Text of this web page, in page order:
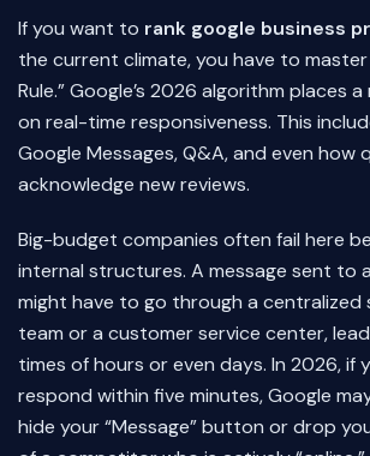
If you want to rank google business
the current climate, you have to
Rule.” Google’s 2026 algorithm places
on real-time responsiveness. This
Google Messages, Q&A, and even how
acknowledge new reviews.
Big-budget companies often fail here
internal structures. A message sent to
might have to go through a centralized
team or a customer service center,
times of hours or even days. In 2026, if
respond within five minutes, Google
hide your “Message” button or drop